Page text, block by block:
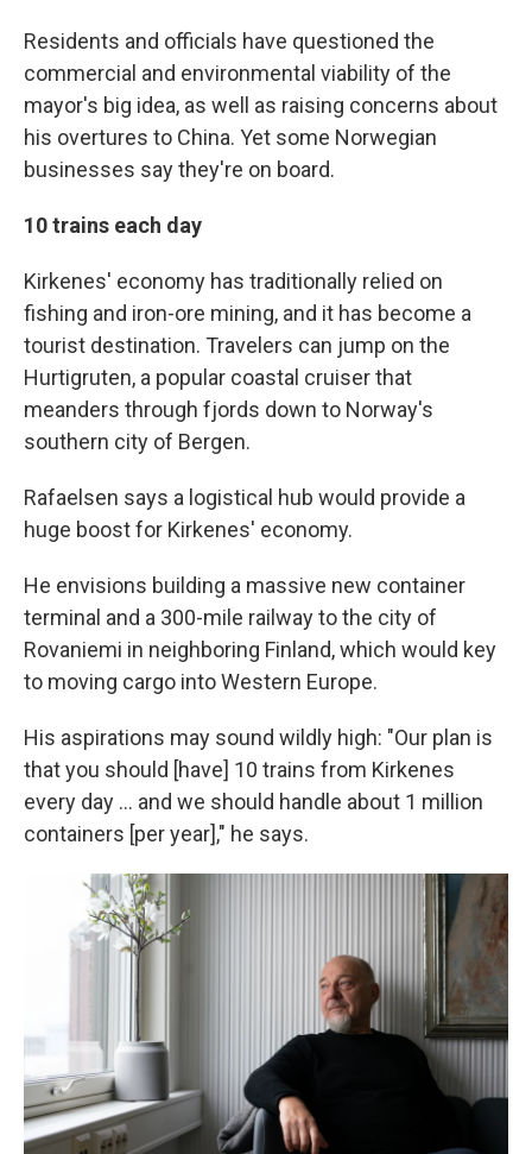
Residents and officials have questioned the
commercial and environmental viability of the
mayor's big idea, as well as raising concerns about
his overtures to China. Yet some Norwegian
businesses say they're on board.
10 trains each day
Kirkenes' economy has traditionally relied on
fishing and iron-ore mining, and it has become a
tourist destination. Travelers can jump on the
Hurtigruten, a popular coastal cruiser that
meanders through fjords down to Norway's
southern city of Bergen.
Rafaelsen says a logistical hub would provide a
huge boost for Kirkenes' economy.
He envisions building a massive new container
terminal and a 300-mile railway to the city of
Rovaniemi in neighboring Finland, which would key
to moving cargo into Western Europe.
His aspirations may sound wildly high: "Our plan is
that you should [have] 10 trains from Kirkenes
every day ... and we should handle about 1 million
containers [per year]," he says.